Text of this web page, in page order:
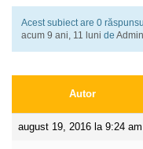
Acest subiect are 0
acum 9 ani, 11 luni de Admin
Autor
august 19, 2016 la 9:24 am